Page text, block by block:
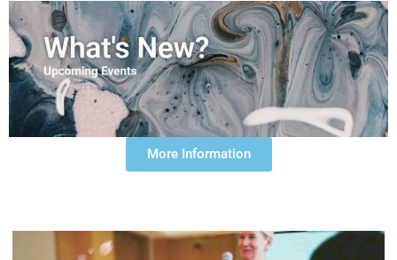
More Information